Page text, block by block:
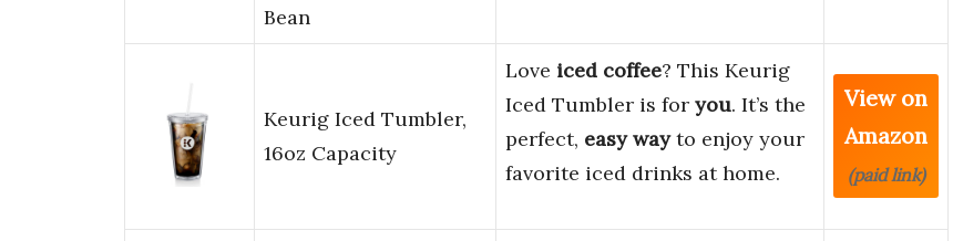
Bean
Keurig Iced Tumbler,
16oz Capacity
Love iced coffee? This Keurig
Iced Tumbler is for you. It’s the
perfect, easy wayto enjoy your
favorite iced drinks at home.
View on
Amazon
(paid link)